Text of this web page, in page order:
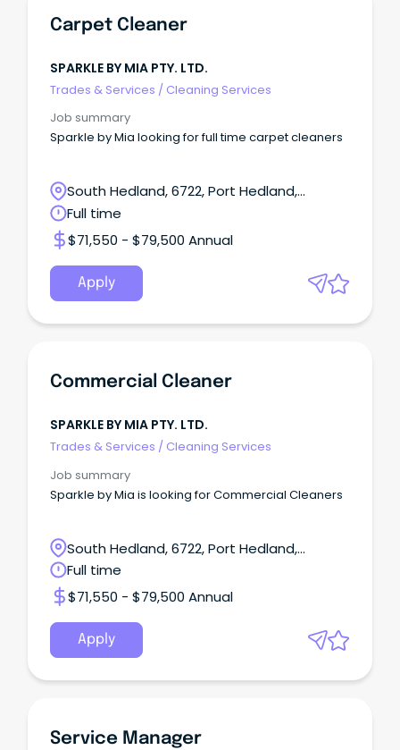
Carpet Cleaner
SPARKLE BY MIA PTY. LTD.
Trades & Services / Cleaning Services
Job summary
Sparkle by Mia looking for full time carpet cleaners
South Hedland, 6722, Port Hedland,
Western Australia
Full time
$71,550 - $79,500 Annual
Apply
Commercial Cleaner
SPARKLE BY MIA PTY. LTD.
Trades & Services / Cleaning Services
Job summary
Sparkle by Mia is looking for Commercial Cleaners
South Hedland, 6722, Port Hedland,
Western Australia
Full time
$71,550 - $79,500 Annual
Apply
Service Manager